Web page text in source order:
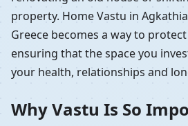
property. Home Vastu in
Greece becomes a way to
ensuring that the space you
your health, relationships and
Why Vastu Is So